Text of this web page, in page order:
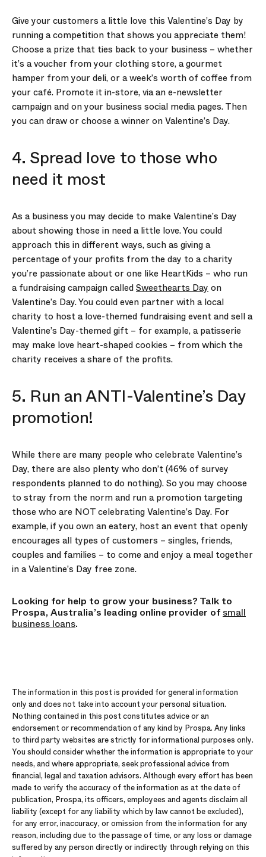
Give your customers a little love this Valentine’s Day by
running a competition that shows you appreciate them!
Choose a prize that ties back to your business – whether
it’s a voucher from your clothing store, a gourmet
hamper from your deli, or a week’s worth of coffee from
your café. Promote it in-store, via an e-newsletter
campaign and on your business social media pages. Then
you can draw or choose a winner on Valentine’s Day.
4. Spread love to those who
need it most
As a business you may decide to make Valentine’s Day
about showing those in need a little love. You could
approach this in different ways, such as giving a
percentage of your profits from the day to a charity
you’re passionate about or one like HeartKids – who run
a fundraising campaign calledSweethearts Day on
Valentine’s Day. You could even partner with a local
charity to host a love-themed fundraising event and sell a
Valentine’s Day-themed gift – for example, a patisserie
may make love heart-shaped cookies – from which the
charity receives a share of the profits.
5. Run an ANTI-Valentine’s Day
promotion!
While there are many people who celebrate Valentine’s
Day, there are also plenty who don’t (46% of survey
respondents planned to do nothing). So you may choose
to stray from the norm and run a promotion targeting
those who are NOT celebrating Valentine’s Day. For
example, if you own an eatery, host an event that openly
encourages all types of customers – singles, friends,
couples and families – to come and enjoy a meal together
in a Valentine’s Day free zone.
Looking for help to grow your business? Talk to
Prospa, Australia’s leading online provider of small
business loans.
The information in this post is provided for general information
only and does not take into account your personal situation.
Nothing contained in this post constitutes advice or an
endorsement or recommendation of any kind by Prospa. Any links
to third party websites are strictly for informational purposes only.
You should consider whether the information is appropriate to your
needs, and where appropriate, seek professional advice from
financial, legal and taxation advisors. Although every effort has been
made to verify the accuracy of the information as at the date of
publication, Prospa, its officers, employees and agents disclaim all
liability (except for any liability which by law cannot be excluded),
for any error, inaccuracy, or omission from the information for any
reason, including due to the passage of time, or any loss or damage
suffered by any person directly or indirectly through relying on this